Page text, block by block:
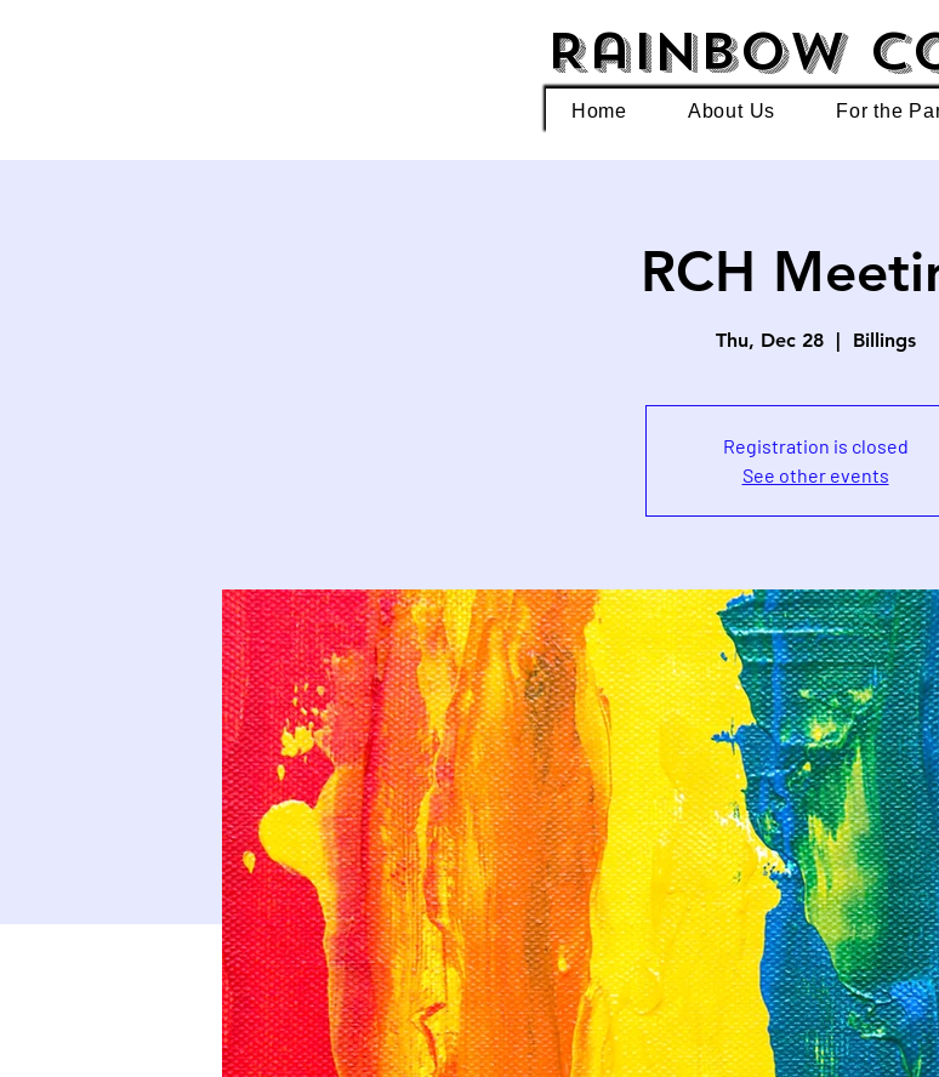
Rainbow
Home About Us For the
RCH
Thu, Dec 28
  |
Billings
Registration is closed
See other events